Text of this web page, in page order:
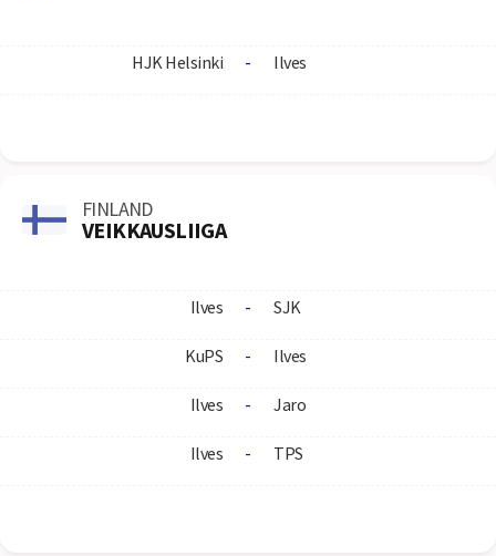
HJK Helsinki - Ilves
FINLAND
VEIKKAUSLIIGA
Ilves - SJK
KuPS - Ilves
Ilves - Jaro
Ilves - TPS